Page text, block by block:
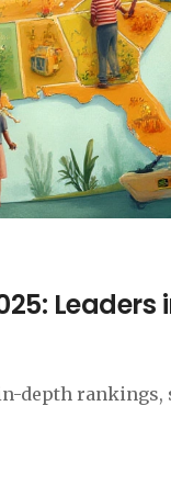
Leaders
depth rankings,